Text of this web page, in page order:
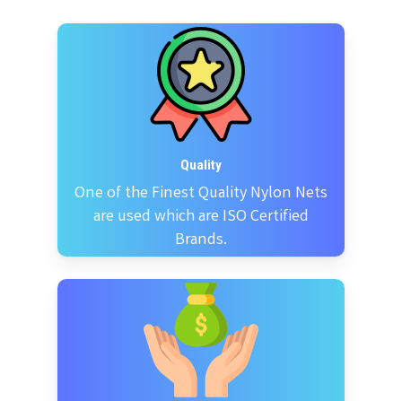
Quality
One of the Finest Quality Nylon Nets
are used which are ISO Certified
Brands.